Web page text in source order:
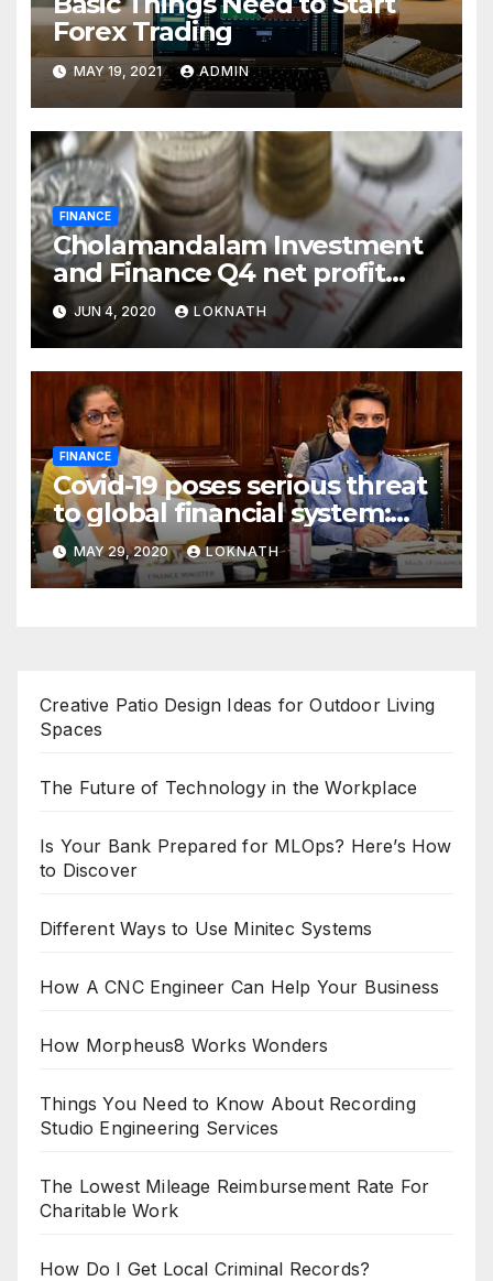
Forex Trading
MAY 19, 2021 ADMIN
FINANCE
Cholamandalam Investment
and Finance Q4 net profit
declines 85% to Rs 43 crore
JUN 4, 2020 LOKNATH
FINANCE
Covid-19 poses serious threat
to global financial system:
FSDC
MAY 29, 2020 LOKNATH
Creative Patio Design Ideas for Outdoor Living
Spaces
The Future of Technology in the Workplace
Is Your Bank Prepared for MLOps? Here’s How
to Discover
Different Ways to Use Minitec Systems
How A CNC Engineer Can Help Your Business
How Morpheus8 Works Wonders
Things You Need to Know About Recording
Studio Engineering Services
The Lowest Mileage Reimbursement Rate For
Charitable Work
How Do I Get Local Criminal Records?